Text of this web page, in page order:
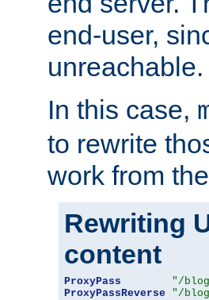
end-user,
unreachable.
In this case,
to rewrite
work from
Rewriting
content
ProxyPass "/
ProxyPassReverse
"/